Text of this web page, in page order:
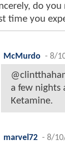
do
time you
McMurdo - 8/
a few nights
Ketamine.
marvel72 - 8/